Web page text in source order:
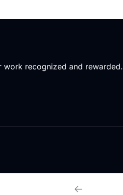
recognized and rewarded.